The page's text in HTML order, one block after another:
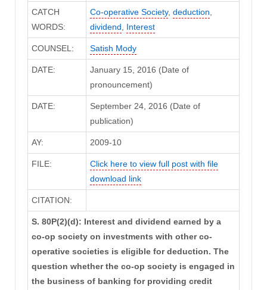
CATCH
WORDS:
Co-operative Society, deduction
dividend
Interest
COUNSEL: Satish Mody
DATE:
January 15, 2016 (Date of
pronouncement)
DATE:
September 24, 2016 (Date of
publication)
AY: 2009-10
FILE:
Click here to view full post with file
download link
CITATION:
S. 80P(2)(d): Interest and dividend earned by a
co-op society on investments with other co-
operative societies is eligible for deduction. The
question whether the co-op society is engaged in
the business of banking for providing credit